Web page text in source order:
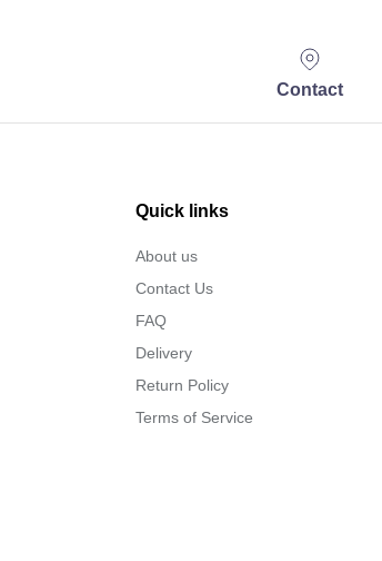
Contact
Quick links
About us
Contact Us
FAQ
Delivery
Return Policy
Terms of Service